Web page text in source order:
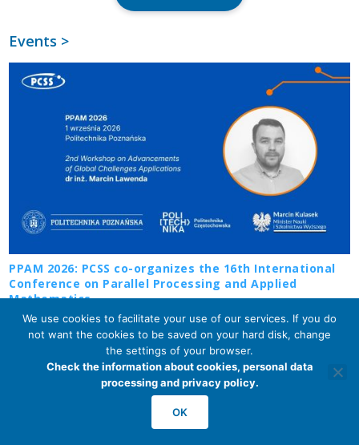
Events >
PPAM 2026: PCSS co-organizes the 16th International
Conference on Parallel Processing and Applied
Mathematics
2026-07-29
We use cookies to facilitate your use of our services. If you do
not want the cookies to be saved on your hard disk, change
the settings of your browser.
Check the information about cookies, personal data
processing and privacy policy.
OK